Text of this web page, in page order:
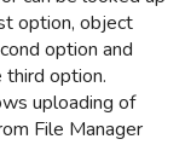
option, object
option and
option.
uploading of
File Manager